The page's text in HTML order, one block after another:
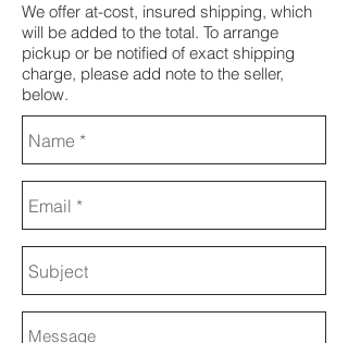
We offer at-cost, insured shipping, which
will be added to the total. To arrange
pickup or be notified of exact shipping
charge, please add note to the seller,
below.